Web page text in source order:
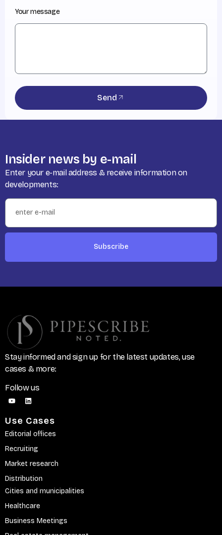
Your message
Send
Insider news by e-mail
Enter your e-mail address & receive information on
developments:
Subscribe
Stay informed and sign up for the latest updates, use
cases & more:
Follow us
Use Cases
Editorial offices
Recruiting
Market research
Distribution
Cities and municipalities
Healthcare
Business Meetings